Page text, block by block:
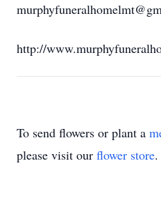
http://
To send flowers or plant a
please visit our flower store.